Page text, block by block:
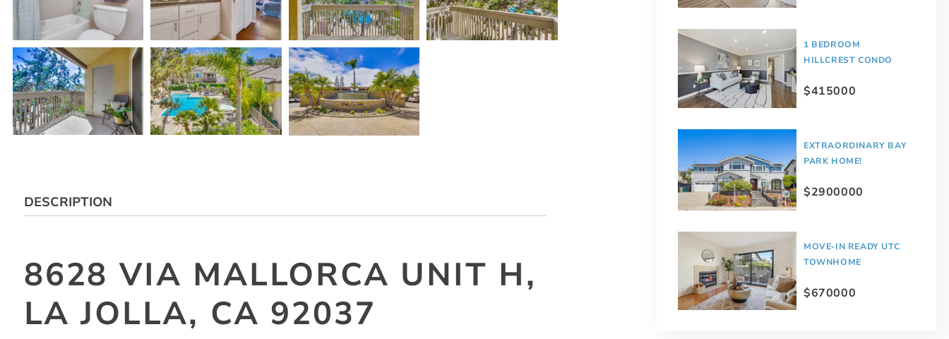
DESCRIPTION
8628 VIA MALLORCA UNIT H,
LA JOLLA, CA 92037
1 BEDROOM
HILLCREST CONDO
$415000
EXTRAORDINARY BAY
PARK HOME!
$2900000
MOVE-IN READY UTC
TOWNHOME
$670000